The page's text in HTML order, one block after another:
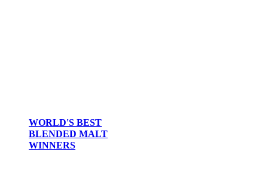
WORLD'S BEST
BLENDED MALT
WINNERS